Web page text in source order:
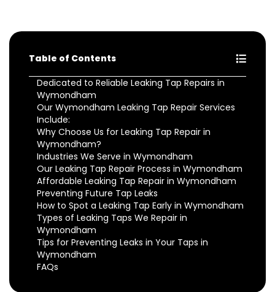
Table of Contents
Dedicated to Reliable Leaking Tap Repairs in
Wymondham
Our Wymondham Leaking Tap Repair Services
Include:
Why Choose Us for Leaking Tap Repair in
Wymondham?
Industries We Serve in Wymondham
Our Leaking Tap Repair Process in Wymondham
Affordable Leaking Tap Repair in Wymondham
Preventing Future Tap Leaks
How to Spot a Leaking Tap Early in Wymondham
Types of Leaking Taps We Repair in
Wymondham
Tips for Preventing Leaks in Your Taps in
Wymondham
FAQs